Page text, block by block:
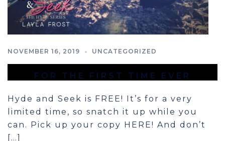
NOVEMBER 16, 2019 UNCATEGORIZED
FOR THE FIRST TIME EVER
Hyde and Seek is FREE! It’s for a very
limited time, so snatch it up while you
can. Pick up your copy HERE! And don’t
[…]